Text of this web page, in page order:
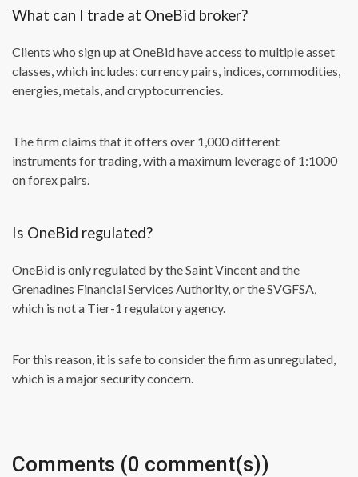
What can I trade at OneBid broker?
Clients who sign up at OneBid have access to multiple asset
classes, which includes: currency pairs, indices, commodities,
energies, metals, and cryptocurrencies.
The firm claims that it offers over 1,000 different
instruments for trading, with a maximum leverage of 1:1000
on forex pairs.
Is OneBid regulated?
OneBid is only regulated by the Saint Vincent and the
Grenadines Financial Services Authority, or the SVGFSA,
which is not a Tier-1 regulatory agency.
For this reason, it is safe to consider the firm as unregulated,
which is a major security concern.
Comments (0 comment(s))